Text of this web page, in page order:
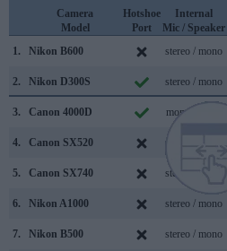
Camera
Model
Hotshoe
Port
Internal
Mic / Speaker
1.
Nikon B600 stereo / mono
2. Nikon D300S stereo / mono
3. Canon 4000D mono / mono
4. Canon SX520 stereo / mono
5. Canon SX740 stereo / mono
6. Nikon A1000 stereo / mono
7. Nikon B500 stereo / mono